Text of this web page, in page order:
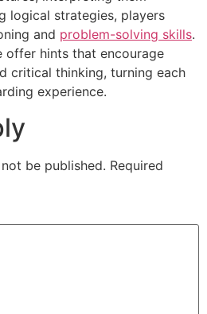
logical strategies, players
and problem-solving skills.
offer hints that encourage
critical thinking, turning each
experience.
be published. Required